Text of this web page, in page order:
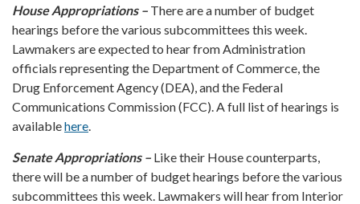
House Appropriations – There are a number of budget
hearings before the various subcommittees this week.
Lawmakers are expected to hear from Administration
officials representing the Department of Commerce, the
Drug Enforcement Agency (DEA), and the Federal
Communications Commission (FCC). A full list of hearings is
availablehere.
Senate Appropriations – Like their House counterparts,
there will be a number of budget hearings before the various
subcommittees this week. Lawmakers will hear from Interior